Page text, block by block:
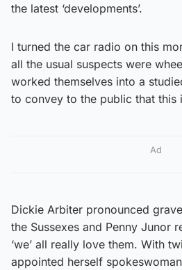
the latest ‘developments’.
I turned the car radio on this
all the usual suspects were
worked themselves into a
to convey to the public that this
Ad
Dickie Arbiter pronounced
the Sussexes and Penny Junor
‘we’ all really love them. With
appointed herself